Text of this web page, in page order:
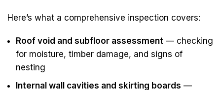
Here’s what a comprehensive inspection covers:
Roof void and subfloor assessment — checking
for moisture, timber damage, and signs of
nesting
Internal wall cavities and skirting boards —